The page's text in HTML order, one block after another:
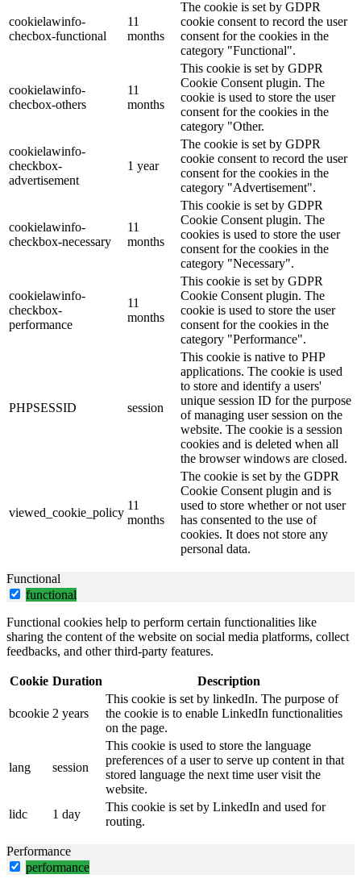
cookielawinfo-
checbox-functional
11
months
The cookie is set by GDPR
cookie consent to record the user
consent for the cookies in the
category "Functional".
cookielawinfo-
checbox-others
11
months
This cookie is set by GDPR
Cookie Consent plugin. The
cookie is used to store the user
consent for the cookies in the
category "Other.
cookielawinfo-
checkbox-
advertisement
1 year
The cookie is set by GDPR
cookie consent to record the user
consent for the cookies in the
category "Advertisement".
cookielawinfo-
checkbox-necessary
11
months
This cookie is set by GDPR
Cookie Consent plugin. The
cookies is used to store the user
consent for the cookies in the
category "Necessary".
cookielawinfo-
checkbox-
performance
11
months
This cookie is set by GDPR
Cookie Consent plugin. The
cookie is used to store the user
consent for the cookies in the
category "Performance".
PHPSESSID session
This cookie is native to PHP
applications. The cookie is used
to store and identify a users'
unique session ID for the purpose
of managing user session on the
website. The cookie is a session
cookies and is deleted when all
the browser windows are closed.
viewed_cookie_policy
11
months
The cookie is set by the GDPR
Cookie Consent plugin and is
used to store whether or not user
has consented to the use of
cookies. It does not store any
personal data.
Functional
functional
Functional cookies help to perform certain functionalities like
sharing the content of the website on social media platforms, collect
feedbacks, and other third-party features.
Cookie Duration Description
bcookie 2 years
This cookie is set by linkedIn. The purpose of
the cookie is to enable LinkedIn functionalities
on the page.
lang session
This cookie is used to store the language
preferences of a user to serve up content in that
stored language the next time user visit the
website.
lidc
1 day
This cookie is set by LinkedIn and used for
routing.
Performance
performance